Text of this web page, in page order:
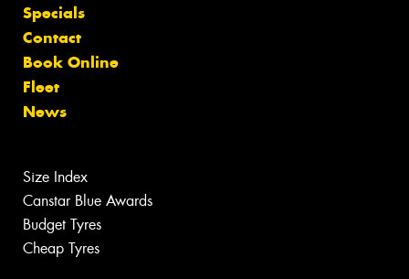
Specials
Contact
Book Online
Fleet
News
Size Index
Canstar Blue Awards
Budget Tyres
Cheap Tyres